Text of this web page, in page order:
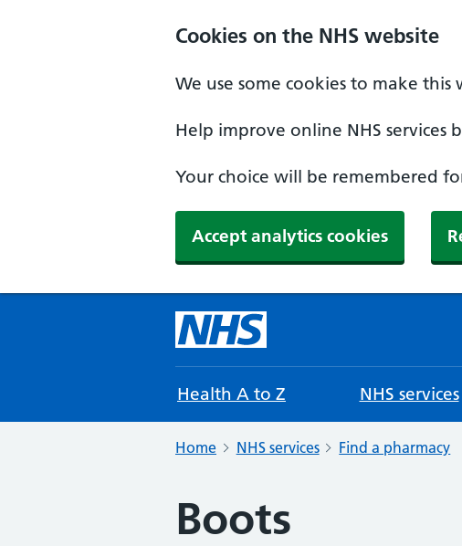
Cookies on the NHS website
We use some cookies to make this
Help improve online NHS services
Your choice will be remembered
Accept analytics cookies
Health A to Z NHS services
Home NHS services Find a pharmacy
Boots